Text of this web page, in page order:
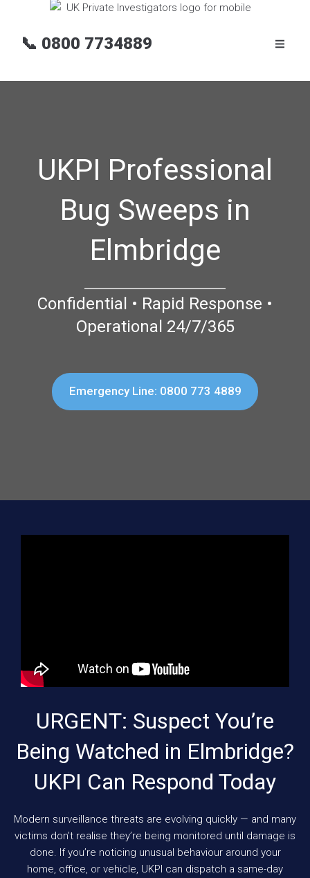
📞 0800 7734889
UKPI Professional
Bug Sweeps in
Elmbridge
Confidential • Rapid Response •
Operational 24/7/365
Emergency Line: 0800 773 4889
URGENT: Suspect You’re
Being Watched in Elmbridge?
UKPI Can Respond Today
Modern surveillance threats are evolving quickly — and many
victims don’t realise they’re being monitored until damage is
done. If you’re noticing unusual behaviour around your
home, office, or vehicle, UKPI can dispatch a same-day